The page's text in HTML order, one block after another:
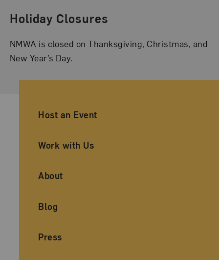
Holiday Closures
NMWA is closed on Thanksgiving, Christmas, and
New Year’s Day.
Ancillary Footer Navigation
Host an Event
Work with Us
About
Blog
Press